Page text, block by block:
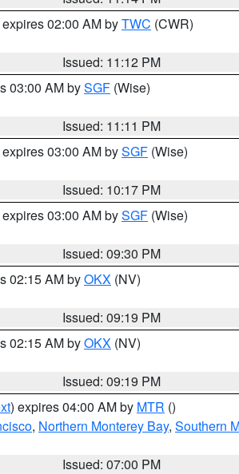
02:00 AM byTWC (CWR)
Issued: 11:12 PM
03:00 AM bySGF (Wise)
Issued: 11:11 PM
03:00 AM bySGF (Wise)
Issued: 10:17 PM
03:00 AM bySGF (Wise)
Issued: 09:30 PM
02:15 AM byOKX (NV)
Issued: 09:19 PM
02:15 AM byOKX (NV)
Issued: 09:19 PM
) expires 04:00 AM by MTR ()
, Northern Monterey Bay, Southern
Issued: 07:00 PM